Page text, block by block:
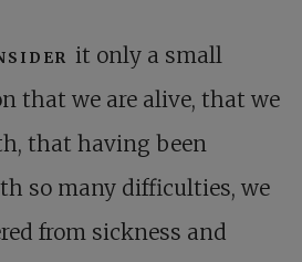
it only a small
that we are alive, that we
that having been
so many difficulties, we
from sickness and